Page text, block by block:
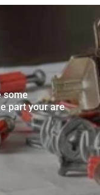
some
part your are